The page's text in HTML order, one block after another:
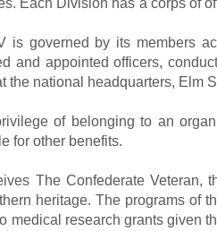
Each Division has a corps of
is governed by its members
and appointed officers,
the national headquarters, Elm
of belonging to an
for other benefits.
The Confederate
heritage. The programs of
medical research grants given